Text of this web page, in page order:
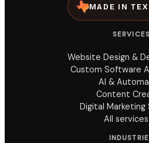
MADE IN
SERVICES
Website Design &
Custom Software
AI &
Content
Digital
All